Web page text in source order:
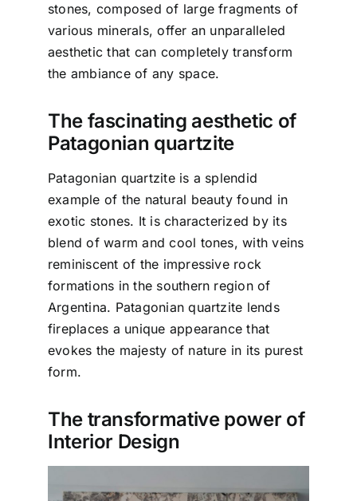
stones, composed of large fragments of
various minerals, offer an unparalleled
aesthetic that can completely transform
the ambiance of any space.
The fascinating aesthetic of
Patagonian quartzite
Patagonian quartzite is a splendid
example of the natural beauty found in
exotic stones. It is characterized by its
blend of warm and cool tones, with veins
reminiscent of the impressive rock
formations in the southern region of
Argentina. Patagonian quartzite lends
fireplaces a unique appearance that
evokes the majesty of nature in its purest
form.
The transformative power of
Interior Design